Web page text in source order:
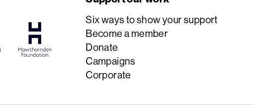
Six ways to show your support
Become a member
Donate
Campaigns
Corporate